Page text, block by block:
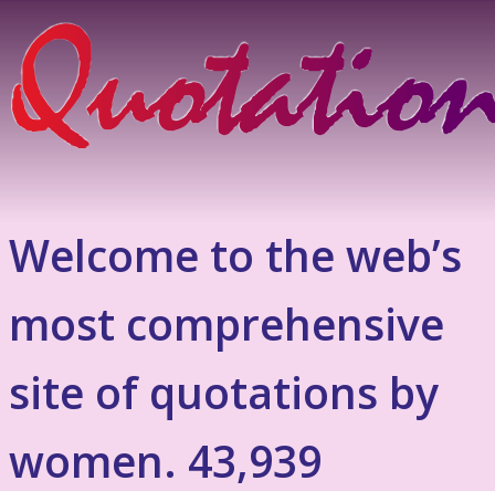
Welcome to the web’s
most comprehensive
site of quotations by
women. 43,939